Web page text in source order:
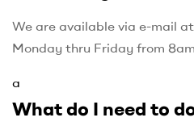
We are available via e-mail at
Monday thru Friday from
a
What do I need to